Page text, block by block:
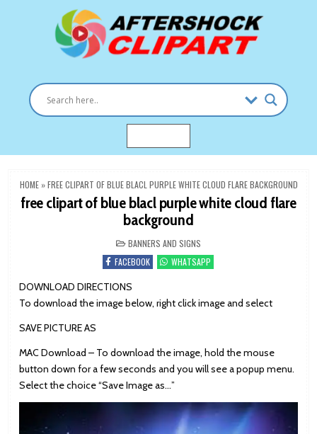
HOME»FREE CLIPART OF BLUE BLACL PURPLE WHITE CLOUD FLARE BACKGROUND
free clipart of blue blacl purple white cloud flare
background
POSTED
IN
BANNERS AND SIGNS
FACEBOOK
WHATSAPP
DOWNLOAD DIRECTIONS
To download the image below, right click image and select
SAVE PICTURE AS
MAC Download – To download the image, hold the mouse
button down for a few seconds and you will see a popup menu.
Select the choice “Save Image as…”